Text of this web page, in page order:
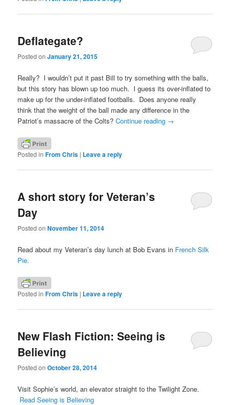
Deflategate?
Posted onJanuary 21, 2015
Really? I wouldn’t put it past Bill to try something with the balls,
but this story has blown up too much. I guess its over-inflated to
make up for the under-inflated footballs. Does anyone really
think that the weight of the ball made any difference in the
Patriot’s massacre of the Colts?Continue reading →
Posted in From Chris | Leave a reply
A short story for Veteran’s
Day
Posted onNovember 11, 2014
Read about my Veteran’s day lunch at Bob Evans in French Silk
Pie.
Posted in From Chris | Leave a reply
New Flash Fiction: Seeing is
Believing
Posted onOctober 28, 2014
Visit Sophie’s world, an elevator straight to the Twilight Zone.
Read Seeing is Believing